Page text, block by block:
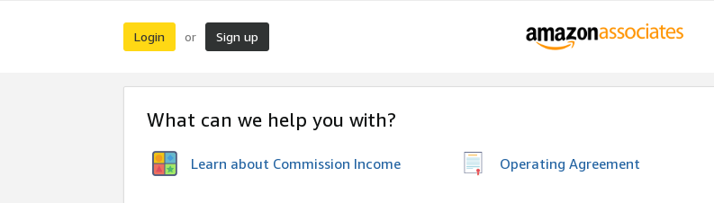
Login or Sign up
What can we help you with?
Learn about Commission Income Operating Agreement